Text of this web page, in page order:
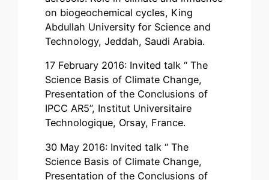
on biogeochemical cycles, King
Abdullah University for Science and
Technology, Jeddah, Saudi Arabia.
17 February 2016: Invited talk “ The
Science Basis of Climate Change,
Presentation of the Conclusions of
IPCC AR5”, Institut Universitaire
Technologique, Orsay, France.
30 May 2016: Invited talk “ The
Science Basis of Climate Change,
Presentation of the Conclusions of